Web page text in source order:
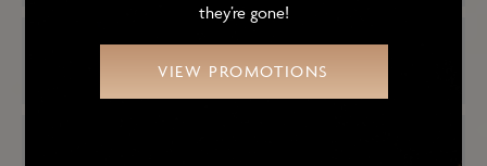
WHAT SPECIFIC SKIN CONCERNS
CAN PROFOUND RF ADDRESS?
they’re gone!
VIEW PROMOTIONS